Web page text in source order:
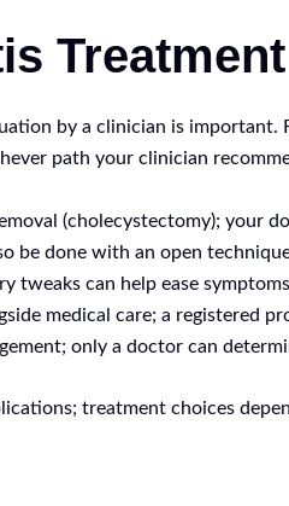
Treatment
by a clinician is
path your clinician
(cholecystectomy);
be done with an open
tweaks can help ease
medical care; a registered
only a doctor can
treatment choices